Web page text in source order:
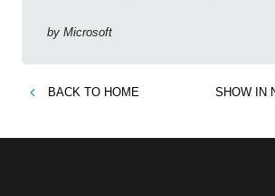
by Microsoft
BACK TO HOME SHOW IN